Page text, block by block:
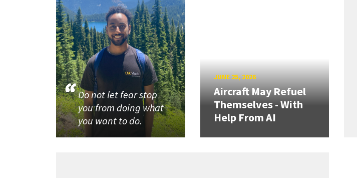
Do not let fear stop
you from doing what
you want to do.
JUNE 25, 2026
Aircraft May Refuel
Themselves - With
Help From AI